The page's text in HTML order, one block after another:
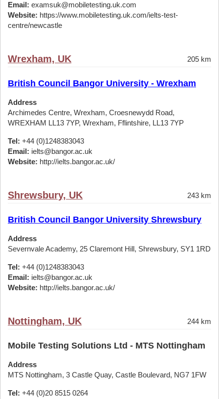
Email: examsuk@mobiletesting.uk.com
Website: https://www.mobiletesting.uk.com/ielts-test-
centre/newcastle
Wrexham, UK 205 km
British Council Bangor University - Wrexham
Address
Archimedes Centre, Wrexham, Croesnewydd Road,
WREXHAM LL13 7YP, Wrexham, Fflintshire, LL13 7YP
Tel: +44 (0)1248383043
Email: ielts@bangor.ac.uk
Website: http://ielts.bangor.ac.uk/
Shrewsbury, UK 243 km
British Council Bangor University Shrewsbury
Address
Severnvale Academy, 25 Claremont Hill, Shrewsbury, SY1 1RD
Tel: +44 (0)1248383043
Email: ielts@bangor.ac.uk
Website: http://ielts.bangor.ac.uk/
Nottingham, UK 244 km
Mobile Testing Solutions Ltd - MTS Nottingham
Address
MTS Nottingham, 3 Castle Quay, Castle Boulevard, NG7 1FW
Tel: +44 (0)20 8515 0264